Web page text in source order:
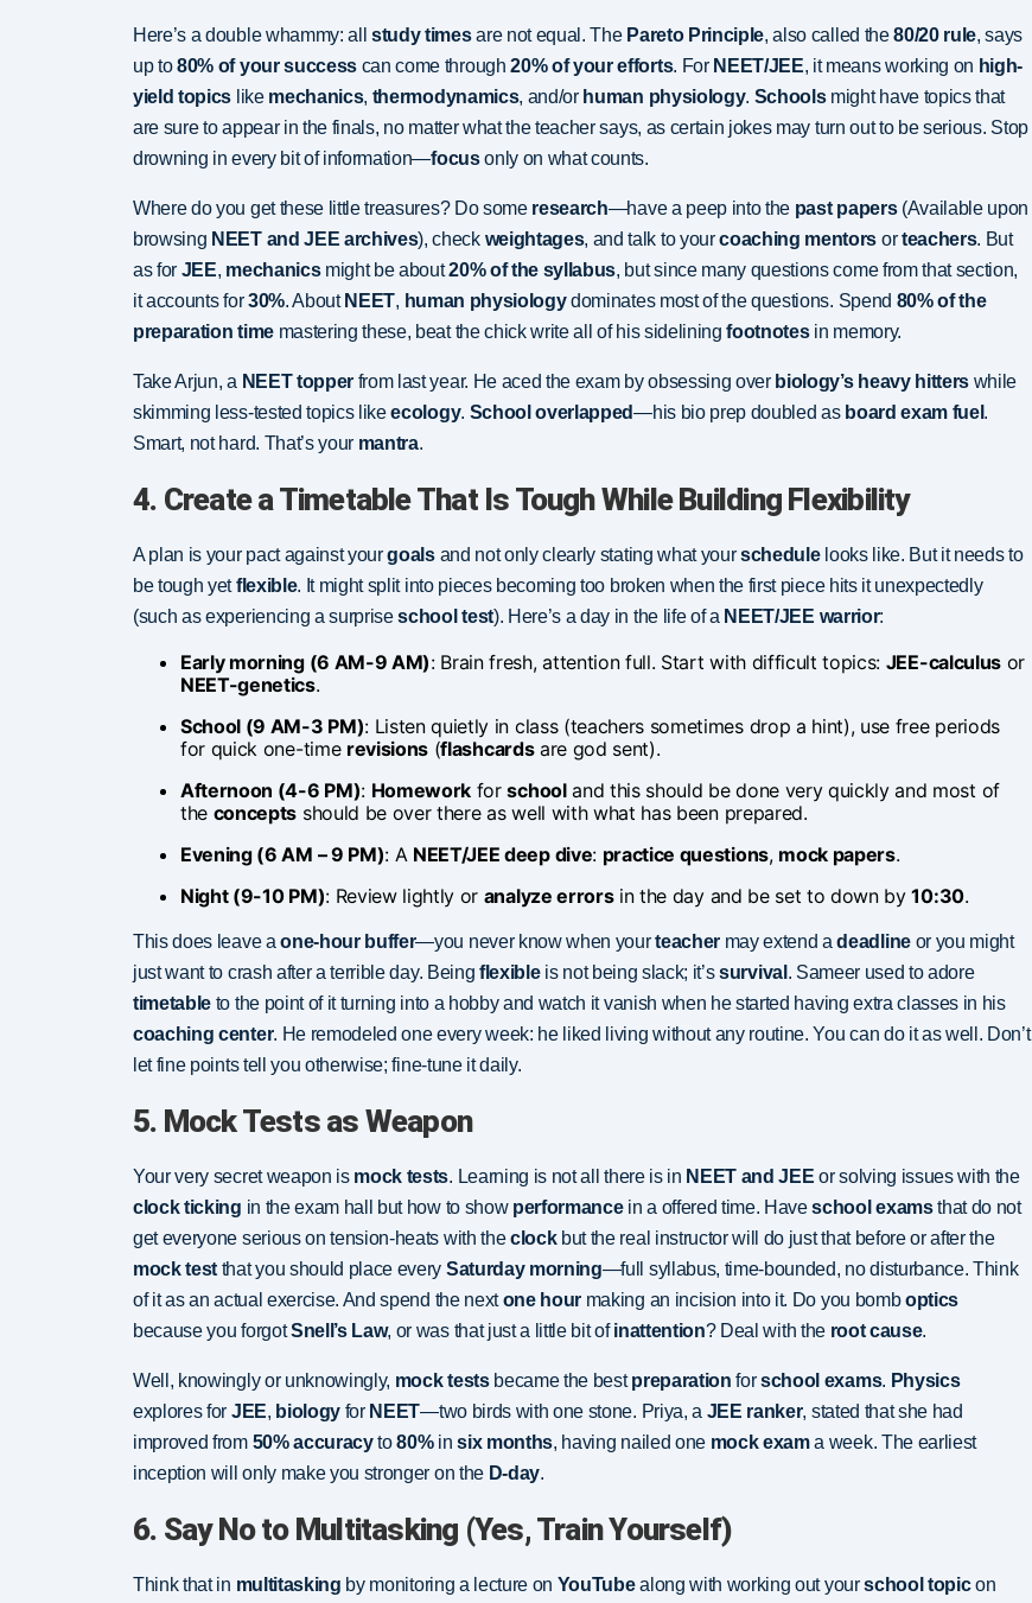
Here’s a double whammy: allstudy timesare not equal. The Pareto Principle, also called the80/20 rule, says
up to80% of your success can come through20% of your efforts. For NEET/JEE, it means working on high-
yield topics like mechanics, thermodynamics, and/or human physiology. Schoolsmight have topics that
are sure to appear in the finals, no matter what the teacher says, as certain jokes may turn out to be serious. Stop
drowning in every bit of information—focusonly on what counts.
Where do you get these little treasures? Do some research—have a peep into the past papers(Available upon
browsing NEET and JEE archives), check weightages, and talk to yourcoaching mentors orteachers. But
as for JEE, mechanicsmight be about20% of the syllabus, but since many questions come from that section,
it accounts for30%. About NEET, human physiologydominates most of the questions. Spend 80% of the
preparation timemastering these, beat the chick write all of his sideliningfootnotesin memory.
Take Arjun, a NEET topper from last year. He aced the exam by obsessing over biology’s heavy hitters while
skimming less-tested topics likeecology. School overlapped—his bio prep doubled as board exam fuel .
Smart, not hard. That’s your mantra.
4. Create a Timetable That Is Tough While Building Flexibility
A plan is your pact against yourgoalsand not only clearly stating what yourschedulelooks like. But it needs to
be tough yetflexible. It might split into pieces becoming too broken when the first piece hits it unexpectedly
(such as experiencing a surpriseschool test). Here’s a day in the life of a NEET/JEE warrior:
Early morning (6 AM-9 AM): Brain fresh, attention full. Start with difficult topics: JEE-calculusor
NEET-genetics.
School (9 AM-3 PM): Listen quietly in class (teachers sometimes drop a hint), use free periods
for quick one-time revisions (flashcardsare god sent).
Afternoon (4-6 PM): Homework forschooland this should be done very quickly and most of
the concepts should be over there as well with what has been prepared.
Evening (6 AM – 9 PM): A NEET/JEE deep dive: practice questions, mock papers.
Night (9-10 PM): Review lightly or analyze errorsin the day and be set to down by10:30.
This does leave aone-hour buffer—you never know when yourteachermay extend adeadlineor you might
just want to crash after a terrible day. Being flexibleis not being slack; it’ssurvival . Sameer used to adore
timetable to the point of it turning into a hobby and watch it vanish when he started having extra classes in his
coaching center. He remodeled one every week: he liked living without any routine. You can do it as well. Don’t
let fine points tell you otherwise; fine-tune it daily.
5. Mock Tests as Weapon
Your very secret weapon is mock tests. Learning is not all there is in NEET and JEE or solving issues with the
clock ticking in the exam hall but how to show performancein a offered time. Haveschool examsthat do not
get everyone serious on tension-heats with theclockbut the real instructor will do just that before or after the
mock test that you should place every Saturday morning—full syllabus, time-bounded, no disturbance. Think
of it as an actual exercise. And spend the nextone hour making an incision into it. Do you bomboptics
because you forgotSnell’s Law, or was that just a little bit ofinattention? Deal with the root cause.
Well, knowingly or unknowingly, mock testsbecame the bestpreparation forschool exams. Physics
explores for JEE, biology for NEET—two birds with one stone. Priya, a JEE ranker, stated that she had
improved from 50% accuracyto80%insix months, having nailed one mock exama week. The earliest
inception will only make you stronger on the D-day.
6. Say No to Multitasking (Yes, Train Yourself)
Think that in multitasking by monitoring a lecture on YouTubealong with working out yourschool topicon